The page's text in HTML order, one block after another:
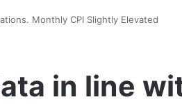
Monthly CPI Slightly Elevated
in line